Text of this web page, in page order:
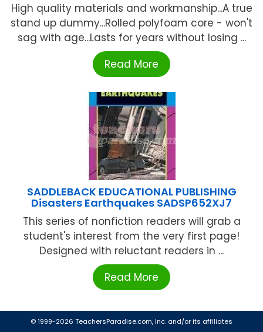
High quality materials and workmanship...A true
stand up dummy...Rolled polyfoam core - won't
sag with age...Lasts for years without losing ...
Read More
SADDLEBACK EDUCATIONAL PUBLISHING
Disasters Earthquakes SADSP652XJ7
This series of nonfiction readers will grab a
student's interest from the very first page!
Designed with reluctant readers in ...
Read More
© 1999-2026 TeachersParadise.com, Inc. and/or its affiliates